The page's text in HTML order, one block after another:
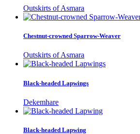
Outskirts of Asmara
Chestnut-crowned Sparrow-Weaver
Outskirts of Asmara
Black-headed Lapwings
Dekemhare
Black-headed Lapwing